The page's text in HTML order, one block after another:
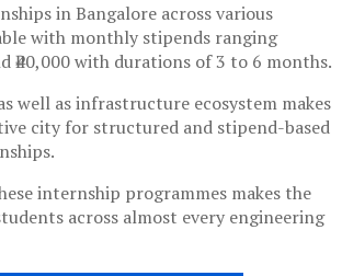
in Bangalore across various
with monthly stipends ranging
₹40,000 with durations of 3 to 6 months.
well as infrastructure ecosystem makes
city for structured and stipend-based
internship programmes makes the
across almost every engineering